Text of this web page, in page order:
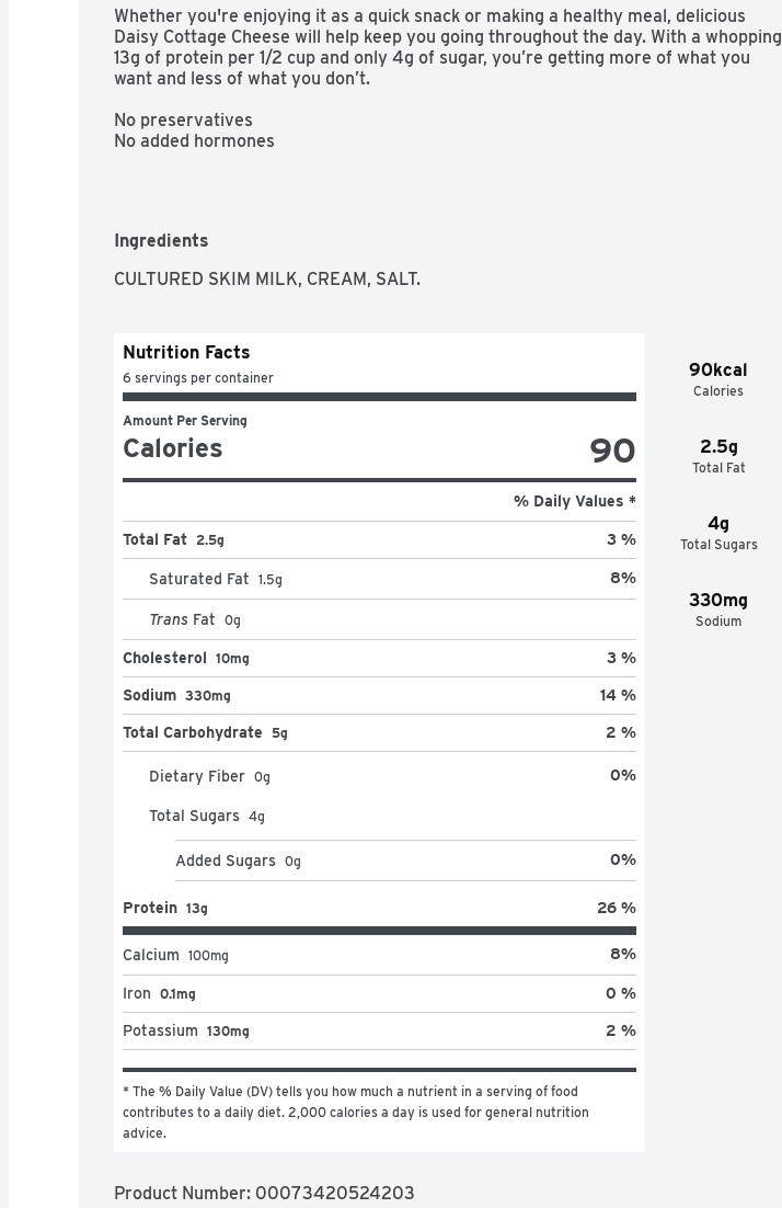
Whether you're enjoying it as a quick snack or making a healthy meal, delicious
Daisy Cottage Cheese will help keep you going throughout the day. With a whopping
13g of protein per 1/2 cup and only 4g of sugar, you’re getting more of what you
want and less of what you don’t.
No preservatives
No added hormones
Ingredients
CULTURED SKIM MILK, CREAM, SALT.
90kcal
Calories
2.5g
Total Fat
4g
Total Sugars
330mg
Sodium
Nutrition Facts
6 servings per container
Amount Per Serving
Calories 90
% Daily Values *
Total Fat 2.5g 3 %
Saturated Fat 1.5g 8%
Trans Fat 0g
Cholesterol 10mg 3 %
Sodium 330mg 14 %
Total Carbohydrate 5g 2 %
Dietary Fiber 0g 0%
Total Sugars 4g
Added Sugars 0g 0%
Protein 13g 26 %
Calcium 100mg 8%
Iron 0.1mg 0 %
Potassium 130mg 2 %
* The % Daily Value (DV) tells you how much a nutrient in a serving of food
contributes to a daily diet. 2,000 calories a day is used for general nutrition
advice.
Product Number: 00073420524203